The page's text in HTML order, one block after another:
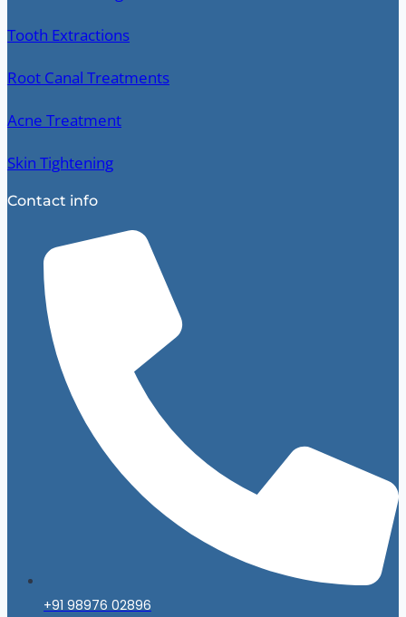
Tooth Extractions
Root Canal Treatments
Acne Treatment
Skin Tightening
Contact info
+91 98976 02896